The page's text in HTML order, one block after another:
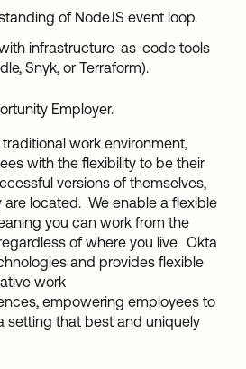
of NodeJS event loop.
infrastructure-as-code tools
Snyk, or Terraform).
Employer.
work environment,
with the flexibility to be their
versions of themselves,
located. We enable a flexible
you can work from the
of where you live. Okta
and provides flexible
work
empowering employees to
setting that best and uniquely